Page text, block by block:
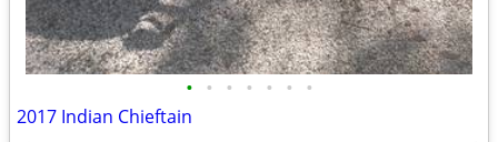
• • • • • • •
2017 Indian Chieftain